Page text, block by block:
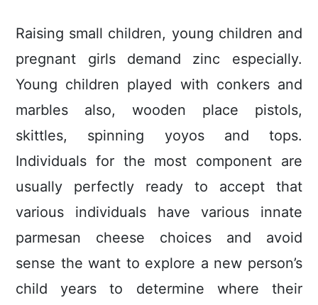
Raising small children, young children and
pregnant girls demand zinc especially.
Young children played with conkers and
marbles also, wooden place pistols,
skittles, spinning yoyos and tops.
Individuals for the most component are
usually perfectly ready to accept that
various individuals have various innate
parmesan cheese choices and avoid
sense the want to explore a new person’s
child years to determine where their